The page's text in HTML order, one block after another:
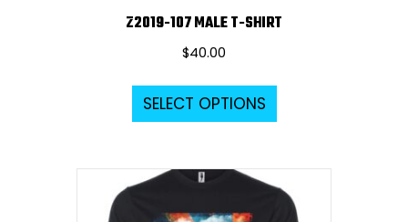
Z2019-107 MALE T-SHIRT
$40.00
SELECT OPTIONS
This
variants.
The